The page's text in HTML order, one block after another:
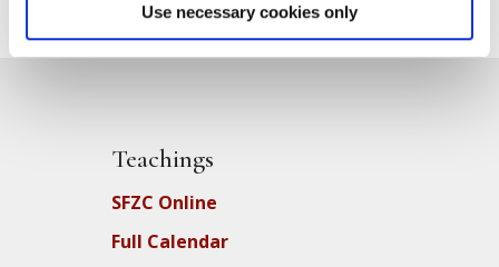
Use necessary cookies only
Teachings
SFZC Online
Full Calendar